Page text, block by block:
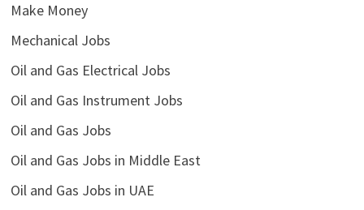
Make Money
Mechanical Jobs
Oil and Gas Electrical Jobs
Oil and Gas Instrument Jobs
Oil and Gas Jobs
Oil and Gas Jobs in Middle East
Oil and Gas Jobs in UAE